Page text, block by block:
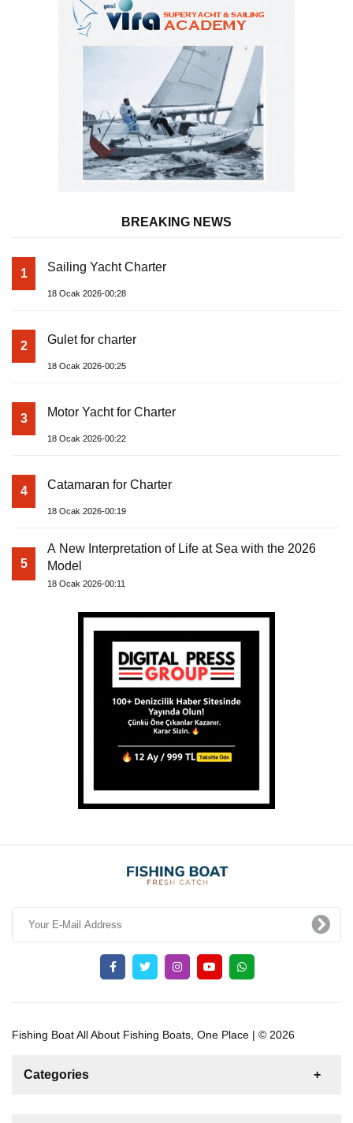
BREAKING NEWS
1 Sailing Yacht Charter
18 Ocak 2026-00:28
2 Gulet for charter
18 Ocak 2026-00:25
3 Motor Yacht for Charter
18 Ocak 2026-00:22
4 Catamaran for Charter
18 Ocak 2026-00:19
5
A New Interpretation of Life at Sea with the 2026
Model
18 Ocak 2026-00:11
Fishing Boat All About Fishing Boats, One Place | © 2026
Categories